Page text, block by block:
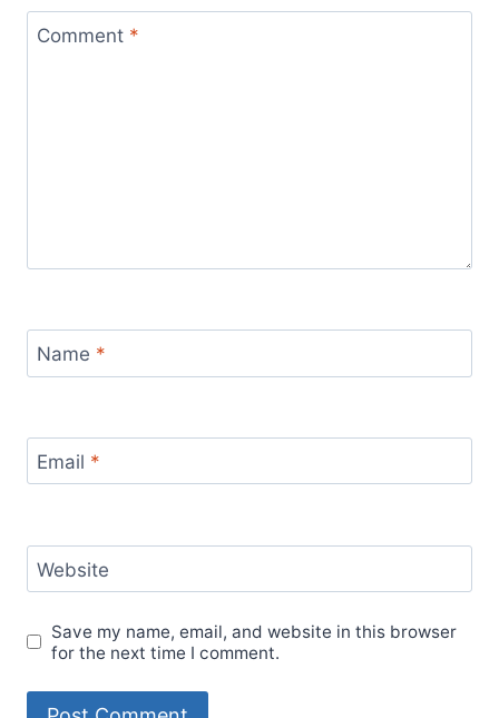
Comment *
Name *
Email *
Website
Save my name, email, and website in this browser
for the next time I comment.